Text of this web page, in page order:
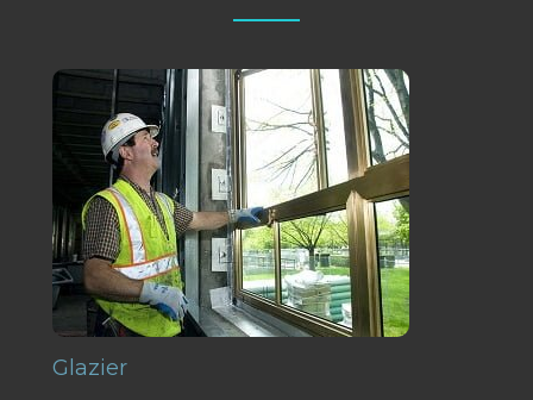
Glazier